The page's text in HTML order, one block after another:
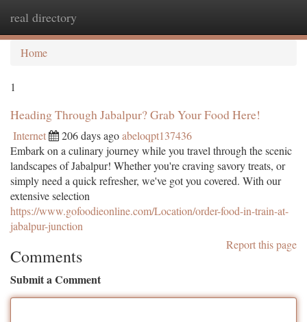
real directory
Home
1
Heading Through Jabalpur? Grab Your Food Here!
Internet 206 days agoabeloqpt137436
Embark on a culinary journey while you travel through the scenic
landscapes of Jabalpur! Whether you're craving savory treats, or
simply need a quick refresher, we've got you covered. With our
extensive selection
https://www.gofoodieonline.com/Location/order-food-in-train-at-
jabalpur-junction
Report this page
Comments
Submit a Comment